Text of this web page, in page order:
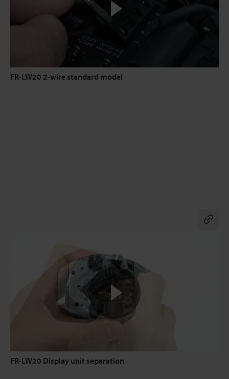
FR-LW20 2-wire standard model
FR-LW20 Display unit separation